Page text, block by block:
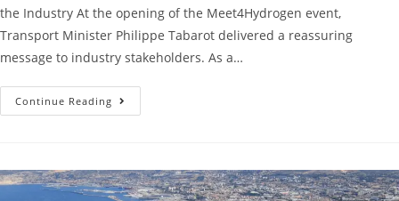
the Industry At the opening of the Meet4Hydrogen event,
Transport Minister Philippe Tabarot delivered a reassuring
message to industry stakeholders. As a…
Continue Reading